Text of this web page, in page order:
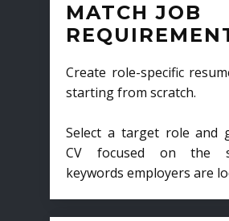
MATCH JOB
Create role-specific
starting from scratch.
Select a target role and
CV focused on the
keywords employers are